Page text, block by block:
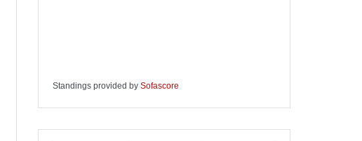
Standings provided by Sofascore